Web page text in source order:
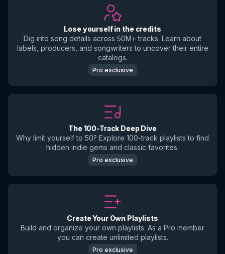
Lose yourself in the credits
Dig into song details across 50M+ tracks. Learn about
labels, producers, and songwriters to uncover their entire
catalogs.
Pro exclusive
The 100-Track Deep Dive
Why limit yourself to 50? Explore 100-track playlists to find
hidden indie gems and classic favorites.
Pro exclusive
Create Your Own Playlists
Build and organize your own playlists. As a Pro member
you can create unlimited playlists.
Pro exclusive